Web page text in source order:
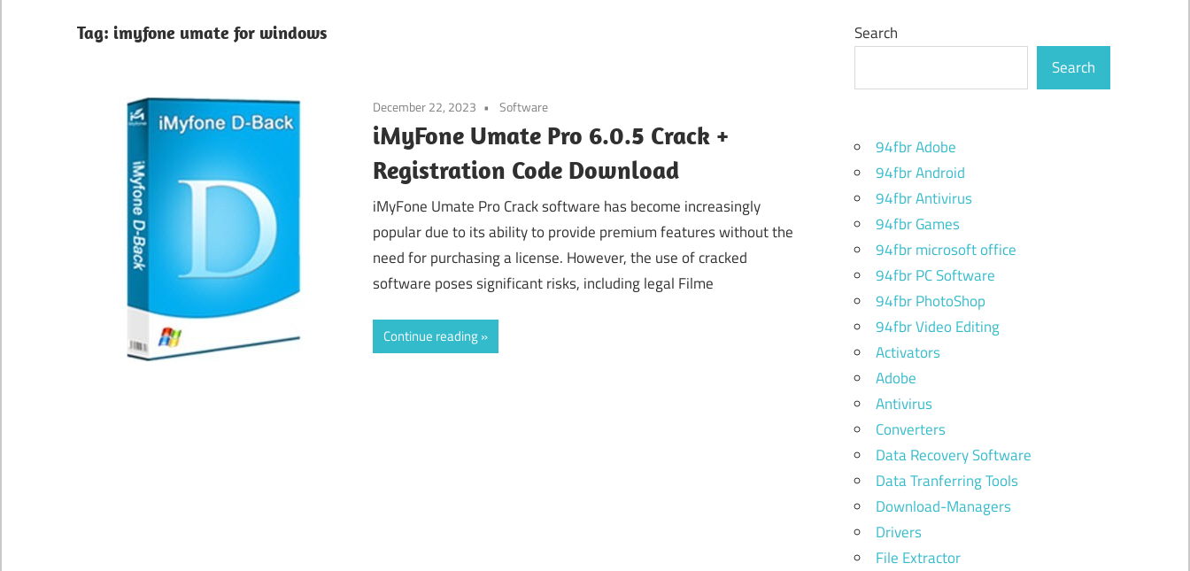
Tag: imyfone umate for windows
December 22, 2023 Software
iMyFone Umate Pro 6.0.5 Crack +
Registration Code Download
iMyFone Umate Pro Crack software has become increasingly
popular due to its ability to provide premium features without the
need for purchasing a license. However, the use of cracked
software poses significant risks, including legal Filme
Continue reading
Search
Search
94fbr Adobe
94fbr Android
94fbr Antivirus
94fbr Games
94fbr microsoft office
94fbr PC Software
94fbr PhotoShop
94fbr Video Editing
Activators
Adobe
Antivirus
Converters
Data Recovery Software
Data Tranferring Tools
Download-Managers
Drivers
File Extractor